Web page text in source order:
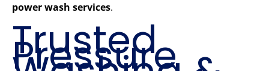
power wash services.
Trusted
Pressure